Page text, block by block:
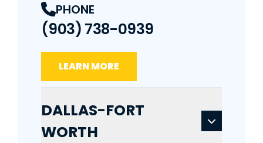
PHONE
(903) 738-0939
LEARN MORE
DALLAS-FORT
WORTH